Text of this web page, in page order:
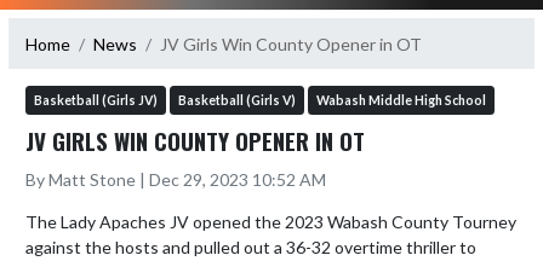
Home News JV Girls Win County Opener in OT
Basketball (Girls JV) Basketball (Girls V) Wabash Middle High School
JV GIRLS WIN COUNTY OPENER IN OT
By Matt Stone | Dec 29, 2023 10:52 AM
The Lady Apaches JV opened the 2023 Wabash County Tourney
against the hosts and pulled out a 36-32 overtime thriller to